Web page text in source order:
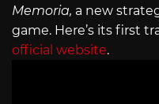
Memoria, a new
game. Here’s its first
official website.